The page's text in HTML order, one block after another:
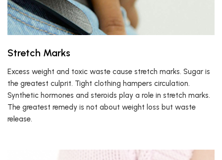
Stretch Marks
Excess weight and toxic waste cause stretch marks. Sugar is
the greatest culprit. Tight clothing hampers circulation.
Synthetic hormones and steroids play a role in stretch marks.
The greatest remedy is not about weight loss but waste
release.